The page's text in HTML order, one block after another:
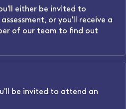
either be invited to
or you'll receive a
of our team to find out
be invited to attend an